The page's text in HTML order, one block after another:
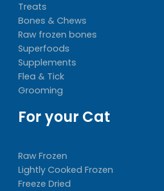
Treats
Bones & Chews
Raw frozen bones
Superfoods
Supplements
Flea & Tick
Grooming
For your Cat
Raw Frozen
Lightly Cooked Frozen
Freeze Dried